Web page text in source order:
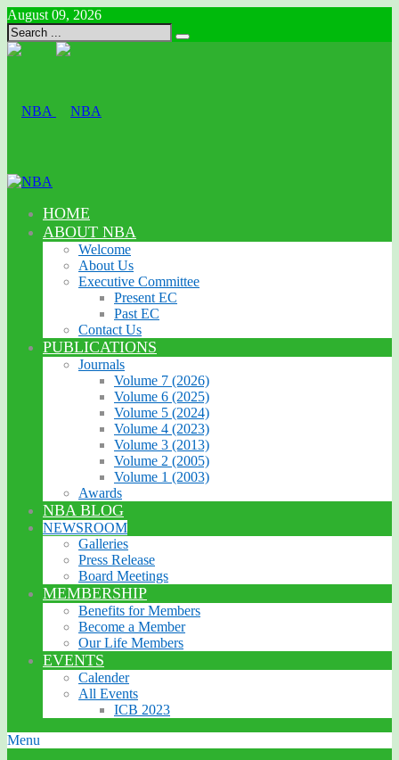
August 09, 2026
HOME
ABOUT NBA
Welcome
About Us
Executive Committee
Present EC
Past EC
Contact Us
PUBLICATIONS
Journals
Volume 7 (2026)
Volume 6 (2025)
Volume 5 (2024)
Volume 4 (2023)
Volume 3 (2013)
Volume 2 (2005)
Volume 1 (2003)
Awards
NBA BLOG
NEWSROOM
Galleries
Press Release
Board Meetings
MEMBERSHIP
Benefits for Members
Become a Member
Our Life Members
EVENTS
Calender
All Events
ICB 2023
Menu